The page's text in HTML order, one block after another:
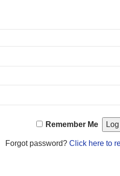
Remember Me
Forgot password?Click here to